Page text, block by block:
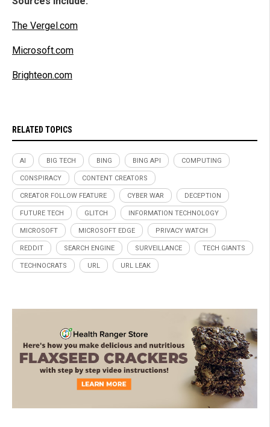
The Vergel.com
Microsoft.com
Brighteon.com
RELATED TOPICS
AI BIG TECH BING BING API COMPUTING
CONSPIRACY CONTENT CREATORS
CREATOR FOLLOW FEATURE CYBER WAR DECEPTION
FUTURE TECH GLITCH INFORMATION TECHNOLOGY
MICROSOFT MICROSOFT EDGE PRIVACY WATCH
REDDIT SEARCH ENGINE SURVEILLANCE TECH GIANTS
TECHNOCRATS URL URL LEAK